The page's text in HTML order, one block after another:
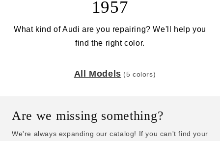
1957
What kind of Audi are you repairing? We'll help you
find the right color.
All Models (5 colors)
Are we missing something?
We're always expanding our catalog! If you can't find your